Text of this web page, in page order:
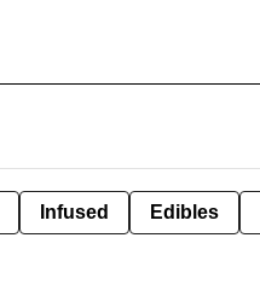
Infused Edibles